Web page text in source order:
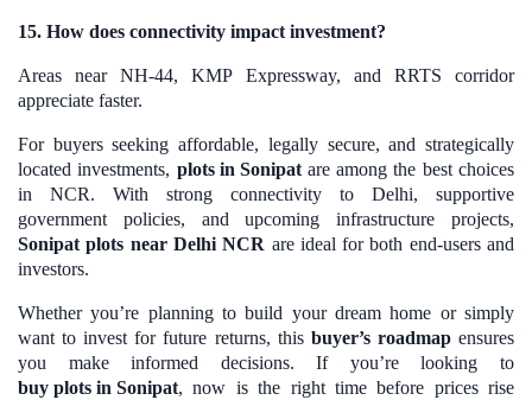
15. How does connectivity impact investment?
Areas near NH-44, KMP Expressway, and RRTS corridor
appreciate faster.
For buyers seeking affordable, legally secure, and strategically
located investments, plots in Sonipatare among the best choices
in NCR. With strong connectivity to Delhi, supportive
government policies, and upcoming infrastructure projects,
Sonipat plots near Delhi NCR are ideal for both end-users and
investors.
Whether you’re planning to build your dream home or simply
want to invest for future returns, this buyer’s roadmapensures
you make informed decisions. If you’re looking to
buy plots in Sonipat, now is the right time before prices rise